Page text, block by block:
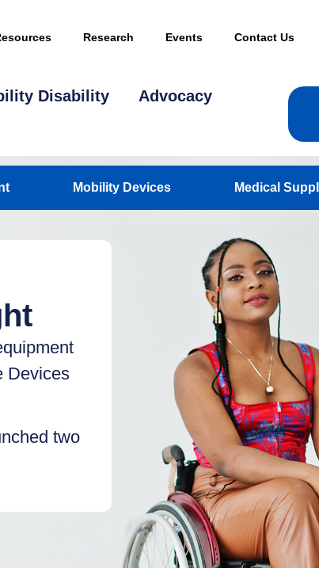
Research Events Contact Us
Disability Advocacy
Mobility Devices Medical
Devices
two